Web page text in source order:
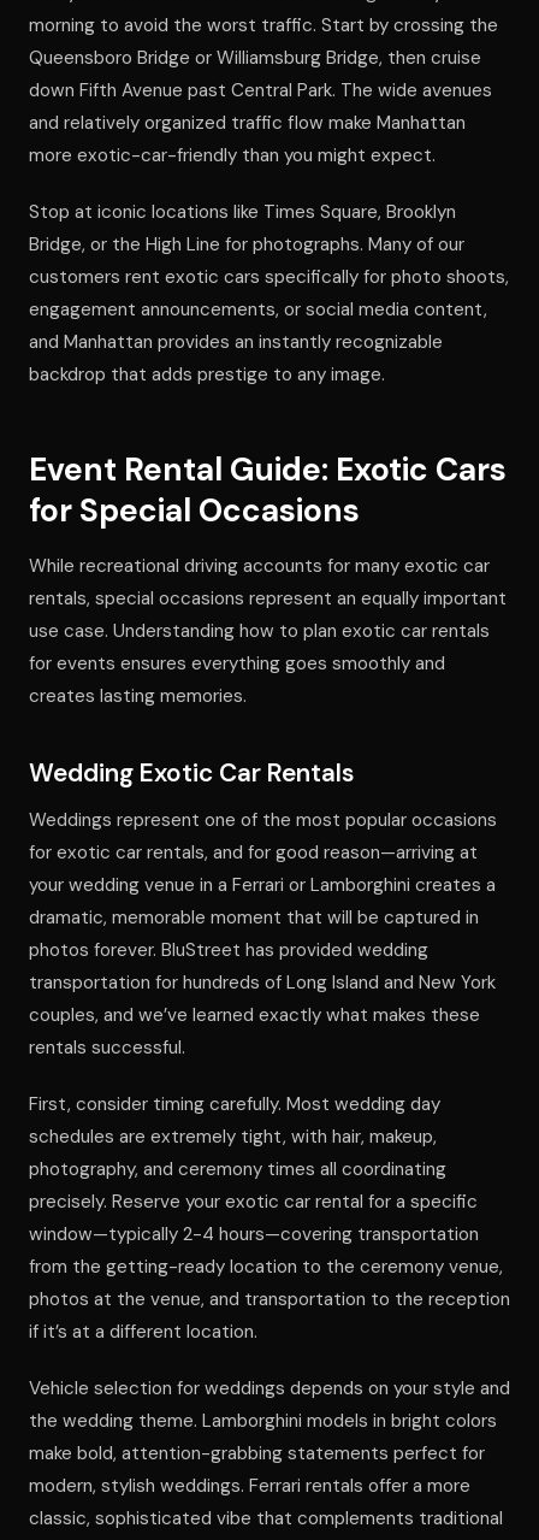
morning to avoid the worst traffic. Start by crossing the
Queensboro Bridge or Williamsburg Bridge, then cruise
down Fifth Avenue past Central Park. The wide avenues
and relatively organized traffic flow make Manhattan
more exotic-car-friendly than you might expect.
Stop at iconic locations like Times Square, Brooklyn
Bridge, or the High Line for photographs. Many of our
customers rent exotic cars specifically for photo shoots,
engagement announcements, or social media content,
and Manhattan provides an instantly recognizable
backdrop that adds prestige to any image.
Event Rental Guide: Exotic Cars
for Special Occasions
While recreational driving accounts for many exotic car
rentals, special occasions represent an equally important
use case. Understanding how to plan exotic car rentals
for events ensures everything goes smoothly and
creates lasting memories.
Wedding Exotic Car Rentals
Weddings represent one of the most popular occasions
for exotic car rentals, and for good reason—arriving at
your wedding venue in a Ferrari or Lamborghini creates a
dramatic, memorable moment that will be captured in
photos forever. BluStreet has provided wedding
transportation for hundreds of Long Island and New York
couples, and we’ve learned exactly what makes these
rentals successful.
First, consider timing carefully. Most wedding day
schedules are extremely tight, with hair, makeup,
photography, and ceremony times all coordinating
precisely. Reserve your exotic car rental for a specific
window—typically 2-4 hours—covering transportation
from the getting-ready location to the ceremony venue,
photos at the venue, and transportation to the reception
if it’s at a different location.
Vehicle selection for weddings depends on your style and
the wedding theme. Lamborghini models in bright colors
make bold, attention-grabbing statements perfect for
modern, stylish weddings. Ferrari rentals offer a more
classic, sophisticated vibe that complements traditional